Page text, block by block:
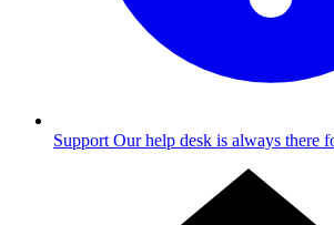
Support Our help desk is always there